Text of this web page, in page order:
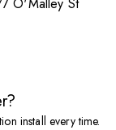
install every time.